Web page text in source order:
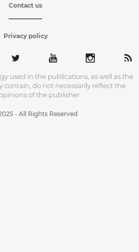
Contact us
Privacy policy
used in the publications, as well as the
contain, do not necessarily reflect the
of the publisher
- All Rights Reserved